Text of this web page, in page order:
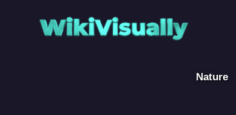
WikiVisually
Nature